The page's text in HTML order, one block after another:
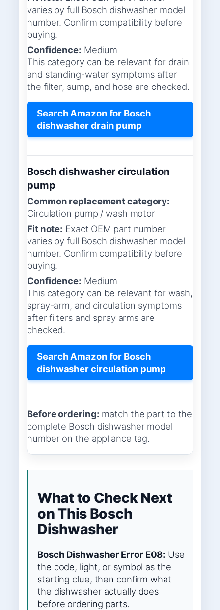
varies by full Bosch dishwasher model
number. Confirm compatibility before
buying.
Confidence: Medium
This category can be relevant for drain
and standing-water symptoms after
the filter, sump, and hose are checked.
Search Amazon for Bosch
dishwasher drain pump
Bosch dishwasher circulation
pump
Common replacement category:
Circulation pump / wash motor
Fit note: Exact OEM part number
varies by full Bosch dishwasher model
number. Confirm compatibility before
buying.
Confidence: Medium
This category can be relevant for wash,
spray-arm, and circulation symptoms
after filters and spray arms are
checked.
Search Amazon for Bosch
dishwasher circulation pump
Before ordering: match the part to the
complete Bosch dishwasher model
number on the appliance tag.
What to Check Next
on This Bosch
Dishwasher
Bosch Dishwasher Error E08: Use
the code, light, or symbol as the
starting clue, then confirm what
the dishwasher actually does
before ordering parts.